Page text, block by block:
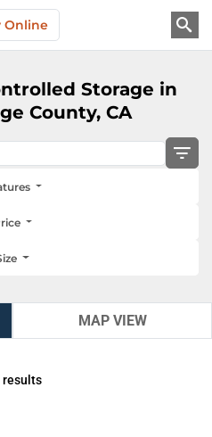
Online
Storage in
County, CA
MAP VIEW
MAP VIEW
results